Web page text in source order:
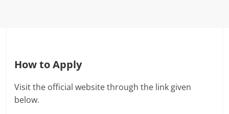
How to Apply
Visit the official website through the link given
below.